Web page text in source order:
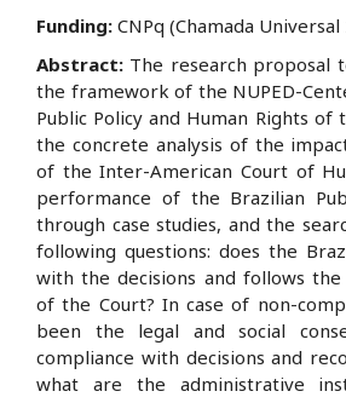
Funding: CNPq (Chamada Universal
Abstract: The research proposal
the framework of the NUPED-
Public Policy and Human Rights of
the concrete analysis of the
of the Inter-American Court of
performance of the Brazilian
through case studies, and the
following questions: does the
with the decisions and follows the
of the Court? In case of non-
been the legal and social
compliance with decisions and
what are the administrative